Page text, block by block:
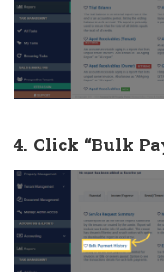
4. Click “Bulk